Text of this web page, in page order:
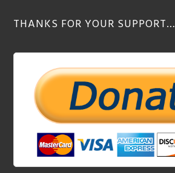
THANKS FOR YOUR SUPPORT…